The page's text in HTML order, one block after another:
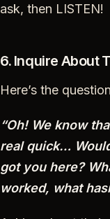
ask, then LISTEN!
6. Inquire About
Here’s the
“Oh! We know
real quick…
got you here?
worked, what